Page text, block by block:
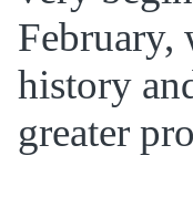
February,
history
greater